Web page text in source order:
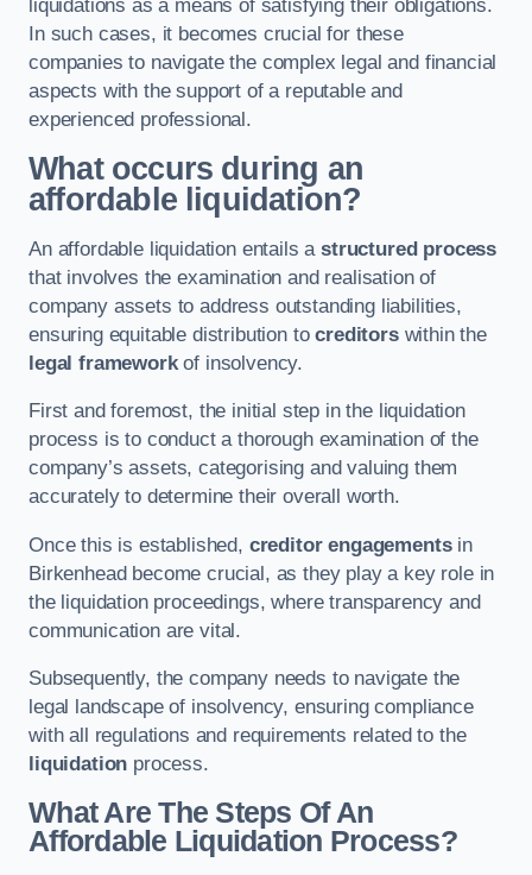
liquidations as a means of satisfying their obligations.
In such cases, it becomes crucial for these
companies to navigate the complex legal and financial
aspects with the support of a reputable and
experienced professional.
What occurs during an
affordable liquidation?
An affordable liquidation entails astructured process
that involves the examination and realisation of
company assets to address outstanding liabilities,
ensuring equitable distribution tocreditorswithin the
legal frameworkof insolvency.
First and foremost, the initial step in the liquidation
process is to conduct a thorough examination of the
company’s assets, categorising and valuing them
accurately to determine their overall worth.
Once this is established, creditor engagementsin
Birkenhead become crucial, as they play a key role in
the liquidation proceedings, where transparency and
communication are vital.
Subsequently, the company needs to navigate the
legal landscape of insolvency, ensuring compliance
with all regulations and requirements related to the
liquidation process.
What Are The Steps Of An
Affordable Liquidation Process?